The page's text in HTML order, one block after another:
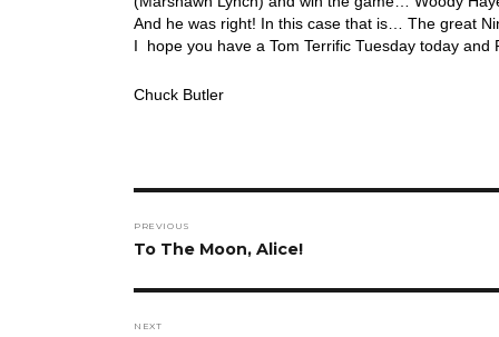
And he was right! In this case that is… The great
I hope you have a Tom Terrific Tuesday today and
Chuck Butler
navigation
PREVIOUS
Previous
To The Moon, Alice!
NEXT